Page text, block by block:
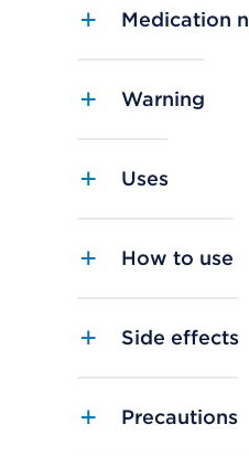
Medication
Warning
Uses
How to use
Side effects
Precautions